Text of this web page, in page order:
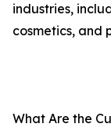
industries,
cosmetics, and
What Are the